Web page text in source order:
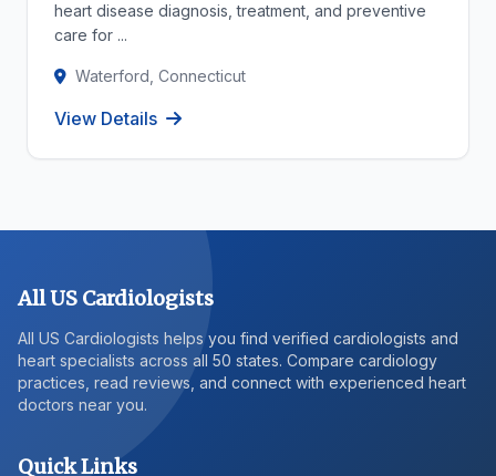
heart disease diagnosis, treatment, and preventive
care for ...
Waterford, Connecticut
View Details
All US Cardiologists
All US Cardiologists helps you find verified cardiologists and
heart specialists across all 50 states. Compare cardiology
practices, read reviews, and connect with experienced heart
doctors near you.
Quick Links